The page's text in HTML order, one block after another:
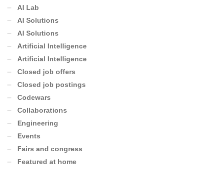
AI Lab
AI Solutions
AI Solutions
Artificial Intelligence
Artificial Intelligence
Closed job offers
Closed job postings
Codewars
Collaborations
Engineering
Events
Fairs and congress
Featured at home